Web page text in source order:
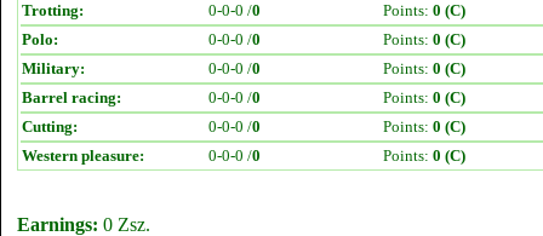
Trotting:
0-0-0 /0 Points: 0 (C)
Polo:
0-0-0 /0 Points: 0 (C)
Military:
0-0-0 /0 Points: 0 (C)
Barrel racing:
0-0-0 /0 Points: 0 (C)
Cutting:
0-0-0 /0 Points: 0 (C)
Western pleasure:
0-0-0 /0 Points: 0 (C)
Earnings: 0 Zsz.